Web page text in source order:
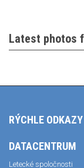
Latest photos
RÝCHLE ODKAZY
DATACENTRUM
Letecké spoločnosti